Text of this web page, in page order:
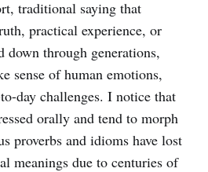
traditional saying that
practical experience, or
down through generations,
sense of human emotions,
day challenges. I notice that
orally and tend to morph
proverbs and idioms have lost
meanings due to centuries of